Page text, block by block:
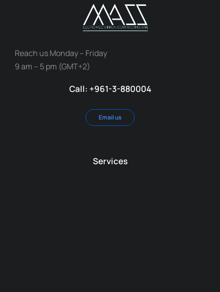
Reach us Monday – Friday
9 am – 5 pm (GMT+2)
Call: +961-3-880004
Email us
Services